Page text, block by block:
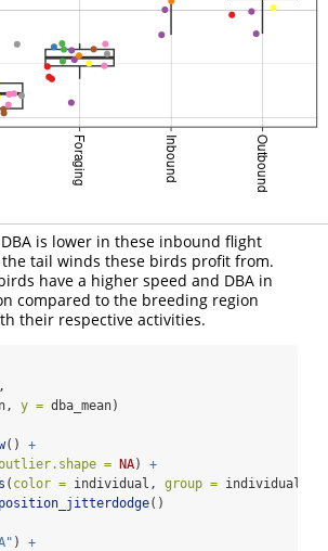
is lower in these inbound flight
tail winds these birds profit from.
have a higher speed and DBA in
compared to the breeding region
their respective activities.
y = dba_mean)
() +
= NA) +
( color = individual, group = individual),
position_jitterdodge()
) +